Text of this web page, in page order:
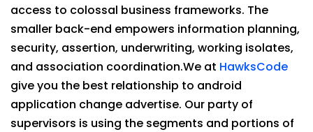
access to colossal business frameworks. The
smaller back-end empowers information planning,
security, assertion, underwriting, working isolates,
and association coordination.We at HawksCode
give you the best relationship to android
application change advertise. Our party of
supervisors is using the segments and portions of